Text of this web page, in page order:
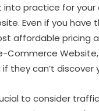
into practice for your
Even if you have
affordable pricing
Commerce
they can’t discover
to consider traffic